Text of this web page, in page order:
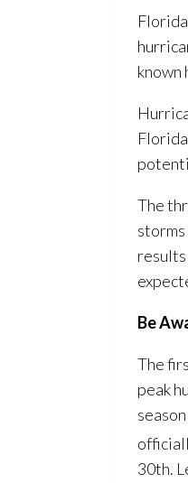
known
The
results
Be
The
peak
30th.